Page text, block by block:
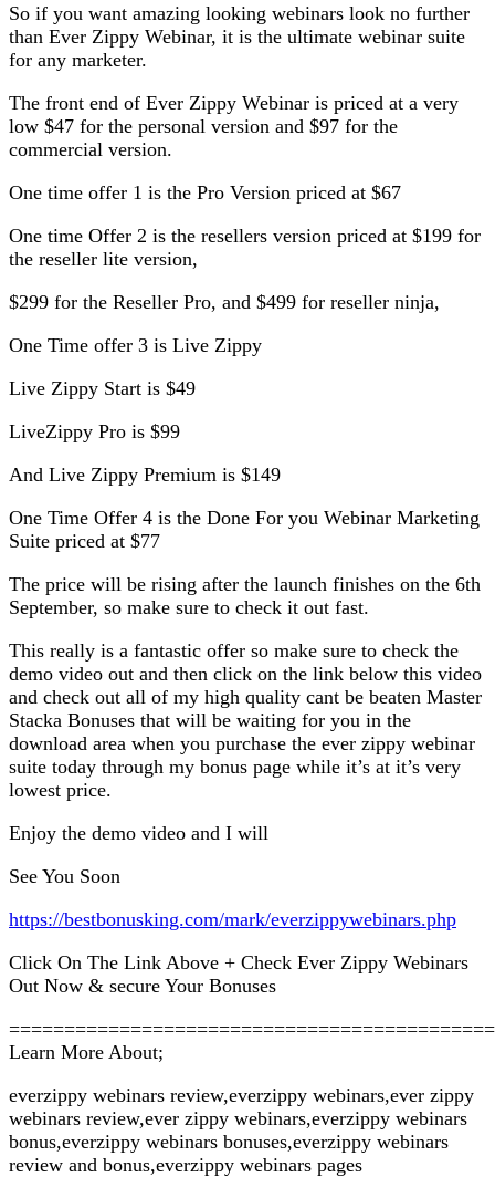
So if you want amazing looking webinars look no further
than Ever Zippy Webinar, it is the ultimate webinar suite
for any marketer.
The front end of Ever Zippy Webinar is priced at a very
low $47 for the personal version and $97 for the
commercial version.
One time offer 1 is the Pro Version priced at $67
One time Offer 2 is the resellers version priced at $199 for
the reseller lite version,
$299 for the Reseller Pro, and $499 for reseller ninja,
One Time offer 3 is Live Zippy
Live Zippy Start is $49
LiveZippy Pro is $99
And Live Zippy Premium is $149
One Time Offer 4 is the Done For you Webinar Marketing
Suite priced at $77
The price will be rising after the launch finishes on the 6th
September, so make sure to check it out fast.
This really is a fantastic offer so make sure to check the
demo video out and then click on the link below this video
and check out all of my high quality cant be beaten Master
Stacka Bonuses that will be waiting for you in the
download area when you purchase the ever zippy webinar
suite today through my bonus page while it’s at it’s very
lowest price.
Enjoy the demo video and I will
See You Soon
https://bestbonusking.com/mark/everzippywebinars.php
Click On The Link Above + Check Ever Zippy Webinars
Out Now & secure Your Bonuses
Learn More About;
everzippy webinars review,everzippy webinars,ever zippy
webinars review,ever zippy webinars,everzippy webinars
bonus,everzippy webinars bonuses,everzippy webinars
review and bonus,everzippy webinars pages